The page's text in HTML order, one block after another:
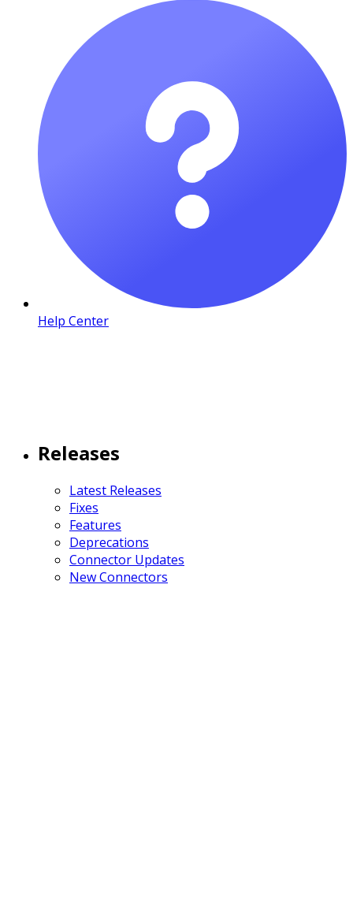
Help Center
Releases
Latest Releases
Fixes
Features
Deprecations
Connector Updates
New Connectors